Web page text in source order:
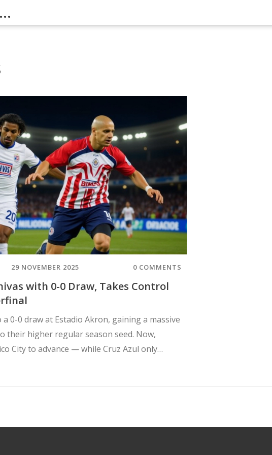
Everyday USA News Digest
29 NOVEMBER 2025 0 COMMENTS
with 0-0 Draw, Takes Control
a 0-0 draw at Estadio Akron, gaining a massive
their higher regular season seed. Now,
City to advance — while Cruz Azul only